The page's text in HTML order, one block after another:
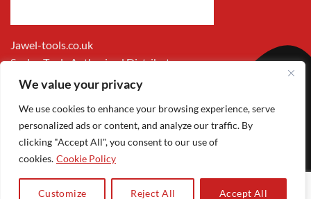
We value your privacy
We use cookies to enhance your browsing experience, serve
personalized ads or content, and analyze our traffic. By
clicking "Accept All", you consent to our use of
cookies. Cookie Policy
Customize Reject All Accept All
Jawel-tools.co.uk
Sealey Tools Authorised Distributor
Apple
Pay
Pay